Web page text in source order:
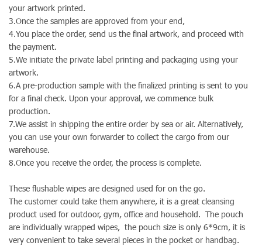
your artwork printed.
3.Once the samples are approved from your end,
4.You place the order, send us the final artwork, and proceed with
the payment.
5.We initiate the private label printing and packaging using your
artwork.
6.A pre-production sample with the finalized printing is sent to you
for a final check. Upon your approval, we commence bulk
production.
7.We assist in shipping the entire order by sea or air. Alternatively,
you can use your own forwarder to collect the cargo from our
warehouse.
8.Once you receive the order, the process is complete.
These flushable wipes are designed used for on the go.
The customer could take them anywhere, it is a great cleansing
product used for outdoor, gym, office and household. The pouch
are individually wrapped wipes, the pouch size is only 6*9cm, it is
very convenient to take several pieces in the pocket or handbag.